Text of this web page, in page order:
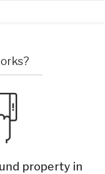
property in